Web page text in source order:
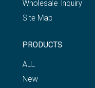
Wholesale Inquiry
Site Map
PRODUCTS
ALL
New